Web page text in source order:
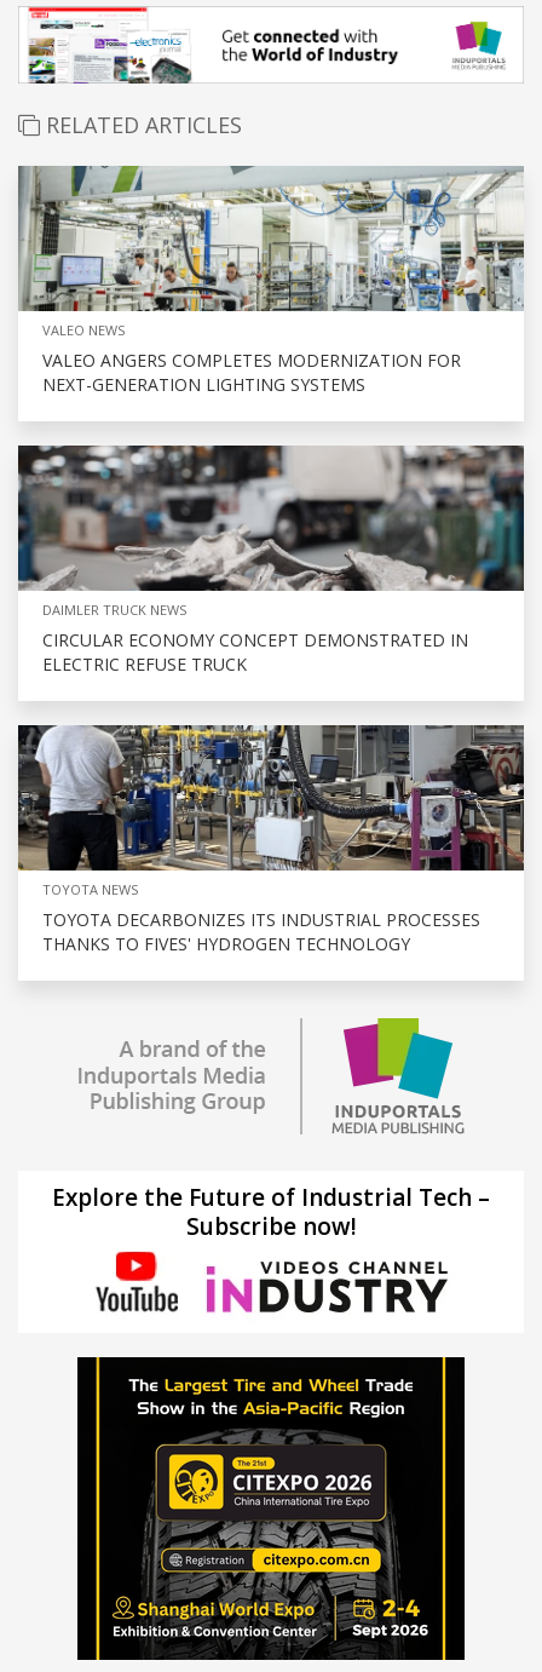
RELATED ARTICLES
VALEO NEWS
VALEO ANGERS COMPLETES MODERNIZATION FOR
NEXT-GENERATION LIGHTING SYSTEMS
DAIMLER TRUCK NEWS
CIRCULAR ECONOMY CONCEPT DEMONSTRATED IN
ELECTRIC REFUSE TRUCK
TOYOTA NEWS
TOYOTA DECARBONIZES ITS INDUSTRIAL PROCESSES
THANKS TO FIVES' HYDROGEN TECHNOLOGY
Explore the Future of Industrial Tech –
Subscribe now!